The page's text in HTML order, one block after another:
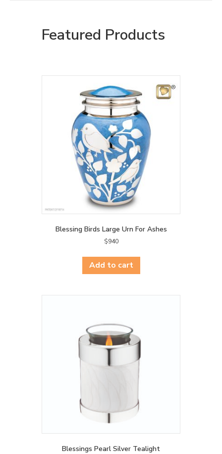
Featured Products
Blessing Birds Large Urn For Ashes
$940
Add to cart
Blessings Pearl Silver Tealight